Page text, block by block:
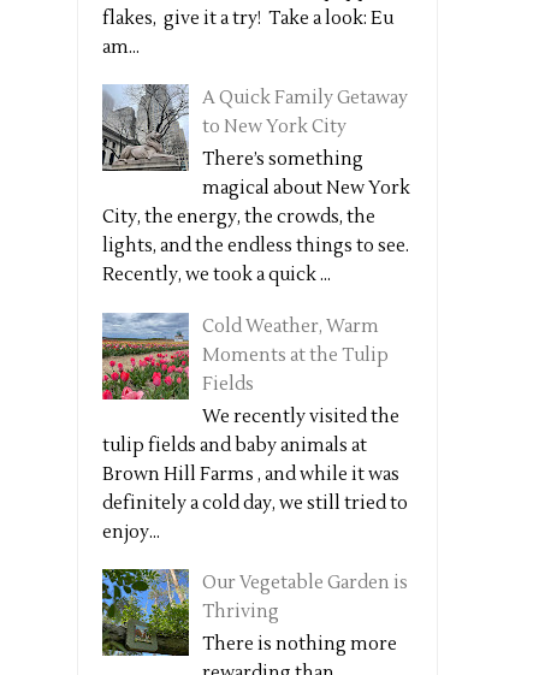
flakes, give it a try! Take a look: Eu
am...
A Quick Family Getaway
to New York City
There’s something
magical about New York
City, the energy, the crowds, the
lights, and the endless things to see.
Recently, we took a quick ...
Cold Weather, Warm
Moments at the Tulip
Fields
We recently visited the
tulip fields and baby animals at
Brown Hill Farms , and while it was
definitely a cold day, we still tried to
enjoy...
Our Vegetable Garden is
Thriving
There is nothing more